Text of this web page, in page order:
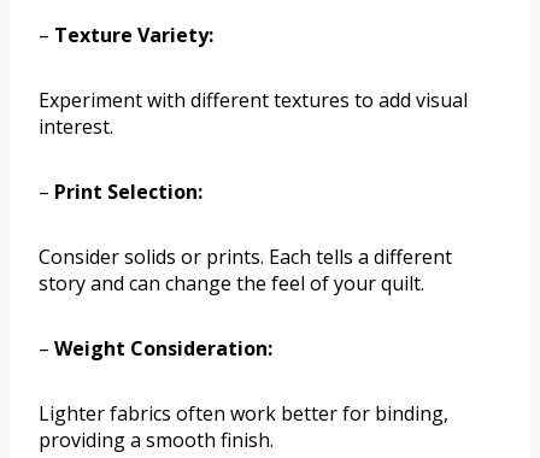
– Texture Variety:
Experiment with different textures to add visual
interest.
– Print Selection:
Consider solids or prints. Each tells a different
story and can change the feel of your quilt.
– Weight Consideration:
Lighter fabrics often work better for binding,
providing a smooth finish.